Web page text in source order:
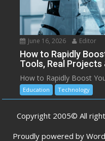
June 16, 2026 Editor
How to Rapidly
Tools, Real
How to Rapidly Boost
Education Technology
Copyright 2005© All
Proudly powered by